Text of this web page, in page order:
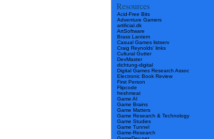
Resources
Acid-Free Bits
Adventure Gamers
artificial.dk
ArtSoftware
Brass Lantern
Casual Games listserv
Craig Reynolds’ links
Cultural Gutter
DevMaster
dichtung-digital
Digital Games Research Assoc
Electronic Book Review
First Person
Flipcode
freshmeat
Game AI
Game Brains
Game Matters
Game Research & Technology
Game Studies
Game Tunnel
Game-Research